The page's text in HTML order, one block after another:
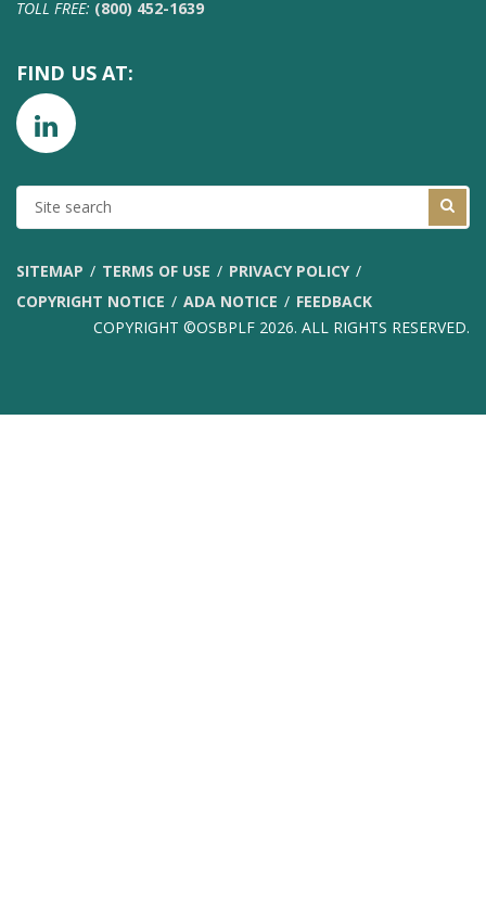
TOLL FREE: (800) 452-1639
FIND US AT:
SITE
SEARCH
SITEMAP TERMS OF USE
PRIVACY POLICY
COPYRIGHT NOTICE
ADA NOTICE
FEEDBACK
COPYRIGHT ©OSBPLF 2026. ALL RIGHTS RESERVED.